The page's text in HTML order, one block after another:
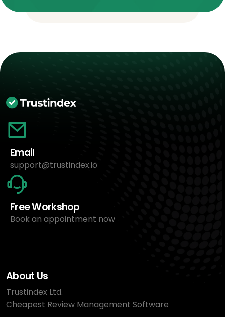
Email
support@trustindex.io
Free Workshop
Book an appointment now
About Us
Trustindex Ltd.
Cheapest Review Management Software